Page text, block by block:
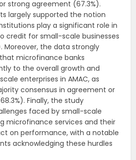
strong agreement (67.3%).
largely supported the notion
play a significant role in
credit for small-scale businesses
Moreover, the data strongly
microfinance banks
to the overall growth and
enterprises in AMAC, as
consensus in agreement or
Finally, the study
faced by small-scale
microfinance services and their
on performance, with a notable
acknowledging these hurdles